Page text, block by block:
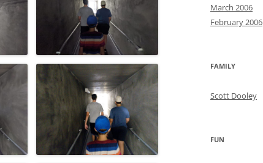
March 2006
February 2006
FAMILY
Scott Dooley
FUN